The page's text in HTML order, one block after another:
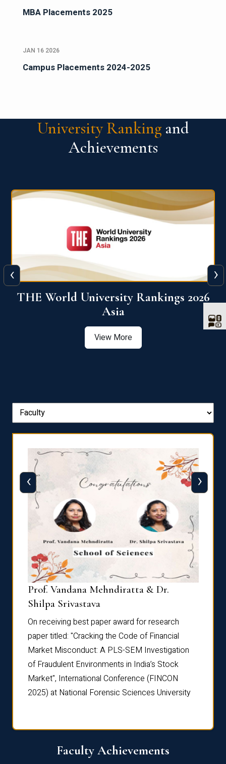
MBA Placements 2025
JAN 16 2026
Campus Placements 2024-2025
University Ranking and
Achievements
THE World University Rankings 2026
Asia
View More
‹ ›
Prof. Vandana Mehndiratta & Dr.
Shilpa Srivastava
On receiving best paper award for research
paper titled: "Cracking the Code of Financial
Market Misconduct: A PLS-SEM Investigation
of Fraudulent Environments in India’s Stock
Market", International Conference (FINCON
2025) at National Forensic Sciences University
‹ ›
Faculty Achievements